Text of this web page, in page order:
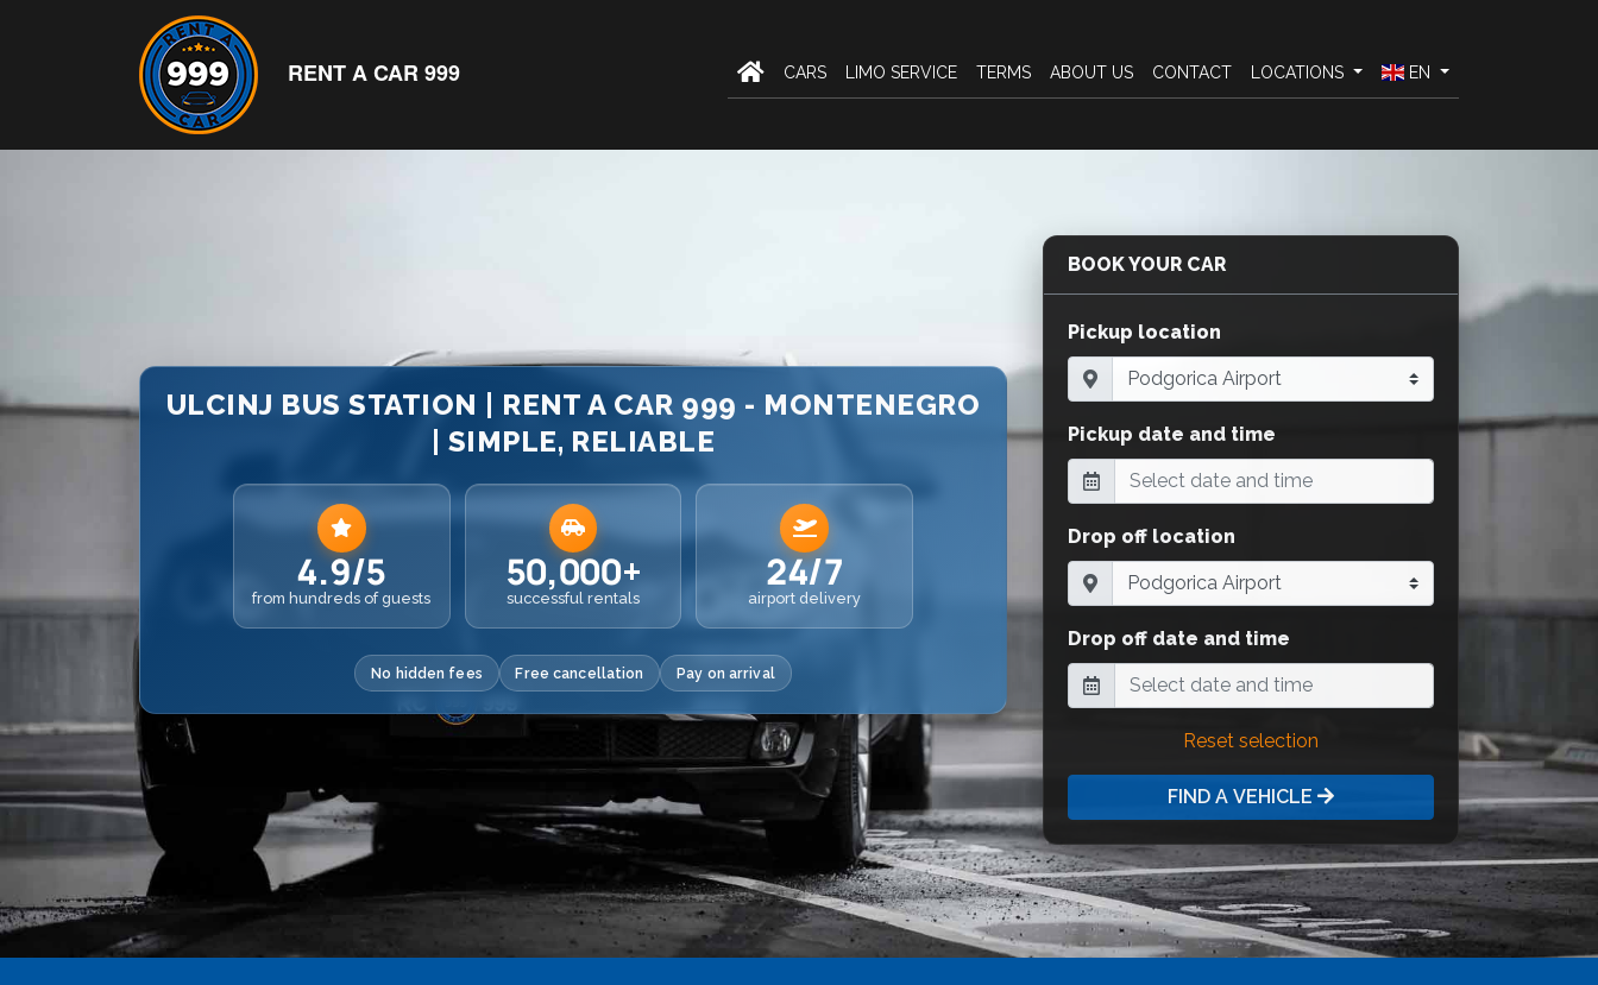
RENT A CAR 999 CARS LIMO SERVICE TERMS ABOUT US CONTACT LOCATIONS EN
ULCINJ BUS STATION | RENT A CAR 999 - MONTENEGRO
| SIMPLE, RELIABLE
4.9/5
from hundreds of guests
50,000+
successful rentals
24/7
airport delivery
No hidden fees Free cancellation Pay on arrival
BOOK YOUR CAR
Pickup location
Pickup date and time
Drop off location
Drop off date and time
Reset selection
FIND A VEHICLE